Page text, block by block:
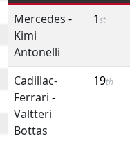
Mercedes -
Kimi
Antonelli
1st
Cadillac-
Ferrari -
Valtteri
Bottas
19th